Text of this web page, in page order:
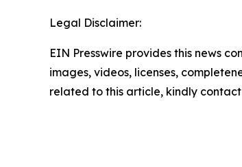
Legal Disclaimer:
EIN Presswire provides this news
images, videos, licenses,
related to this article, kindly